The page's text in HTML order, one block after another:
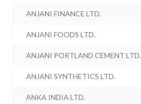
ANJANI FINANCE LTD.
ANJANI FOODS LTD.
ANJANI PORTLAND CEMENT LTD.
ANJANI SYNTHETICS LTD.
ANKA INDIA LTD.